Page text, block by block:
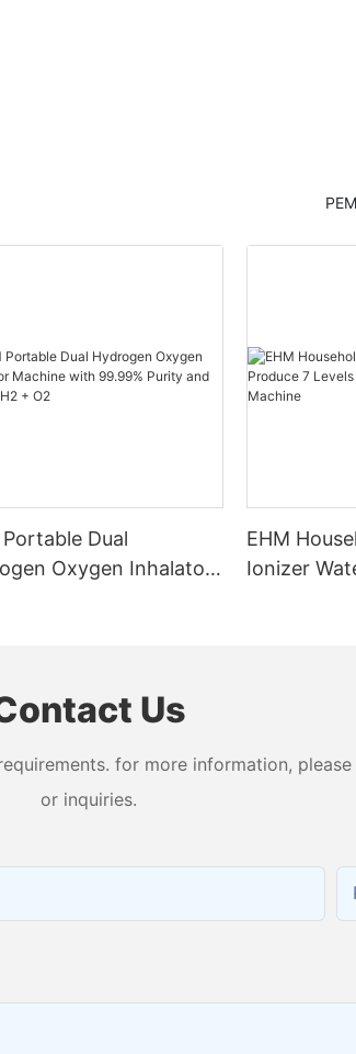
Portable Dual
Oxygen Inhalator
EHM
Ionizer
Us
for more information,
or inquiries.